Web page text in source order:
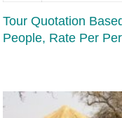
Tour Quotation
People, Rate Per